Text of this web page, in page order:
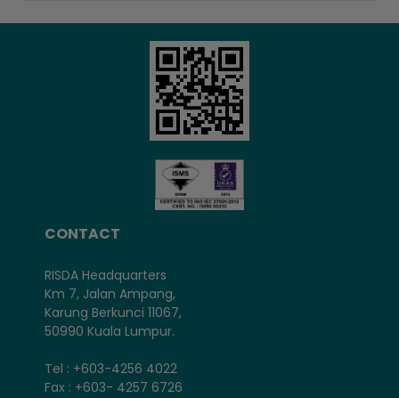
CONTACT
RISDA Headquarters
Km 7, Jalan Ampang,
Karung Berkunci 11067,
50990 Kuala Lumpur.
Tel : +603-4256 4022
Fax : +603- 4257 6726